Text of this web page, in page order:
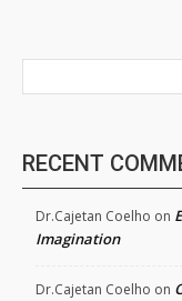
RECENT
Dr.Cajetan Coelho on
Imagination
Dr.Cajetan Coelho on